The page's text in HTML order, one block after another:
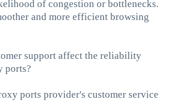
of congestion or bottlenecks.
and more efficient browsing
support affect the reliability
ports?
ports provider's customer service